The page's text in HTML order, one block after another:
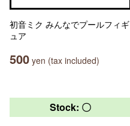
初音ミク みんなでプールフィギ
ュア
500 yen (tax included)
Stock: 〇